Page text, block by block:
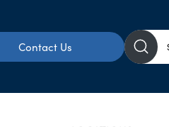
Contact Us